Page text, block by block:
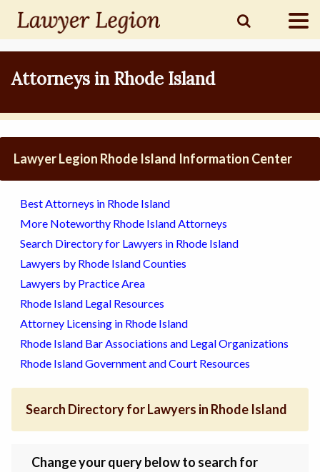
find a
legalMARKETING
IN
Attorneys in Rhode Island
Lawyer Legion Rhode Island Information Center
Best Attorneys in Rhode Island
More Noteworthy Rhode Island Attorneys
Search Directory for Lawyers in Rhode Island
Lawyers by Rhode Island Counties
Lawyers by Practice Area
Rhode Island Legal Resources
Attorney Licensing in Rhode Island
Rhode Island Bar Associations and Legal Organizations
Rhode Island Government and Court Resources
Search Directory for Lawyers in Rhode Island
Change your query below to search for